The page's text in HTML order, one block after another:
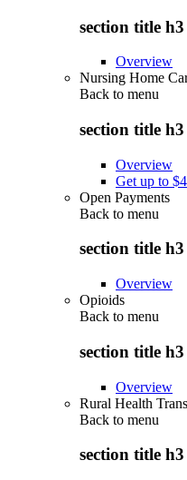
section title h3
Overview
Nursing Home
Back to menu
section title h3
Overview
Get up to
Open Payments
Back to menu
section title h3
Overview
Opioids
Back to menu
section title h3
Overview
Rural Health
Back to menu
section title h3